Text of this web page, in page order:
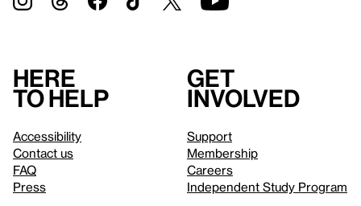
Here
to help
Accessibility
Contact us
FAQ
Press
Get
involved
Support
Membership
Careers
Independent Study Program